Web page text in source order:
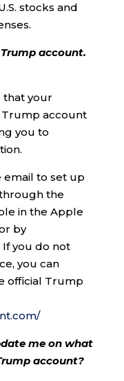
stocks and
account.
that your
Trump account
you to
email to set up
the
in the Apple
by
you do not
you can
official Trump
me on what
account?